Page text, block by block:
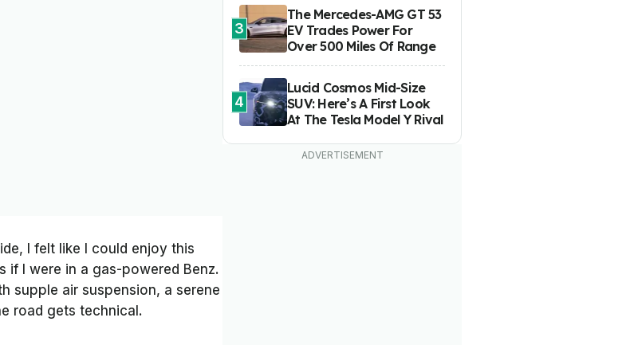
I felt like I could enjoy this
I were in a gas-powered Benz.
supple air suspension, a serene
road gets technical.
3
The Mercedes-AMG GT 53
EV Trades Power For
Over 500 Miles Of Range
4
Lucid Cosmos Mid-Size
SUV: Here’s A First Look
At The Tesla Model Y Rival